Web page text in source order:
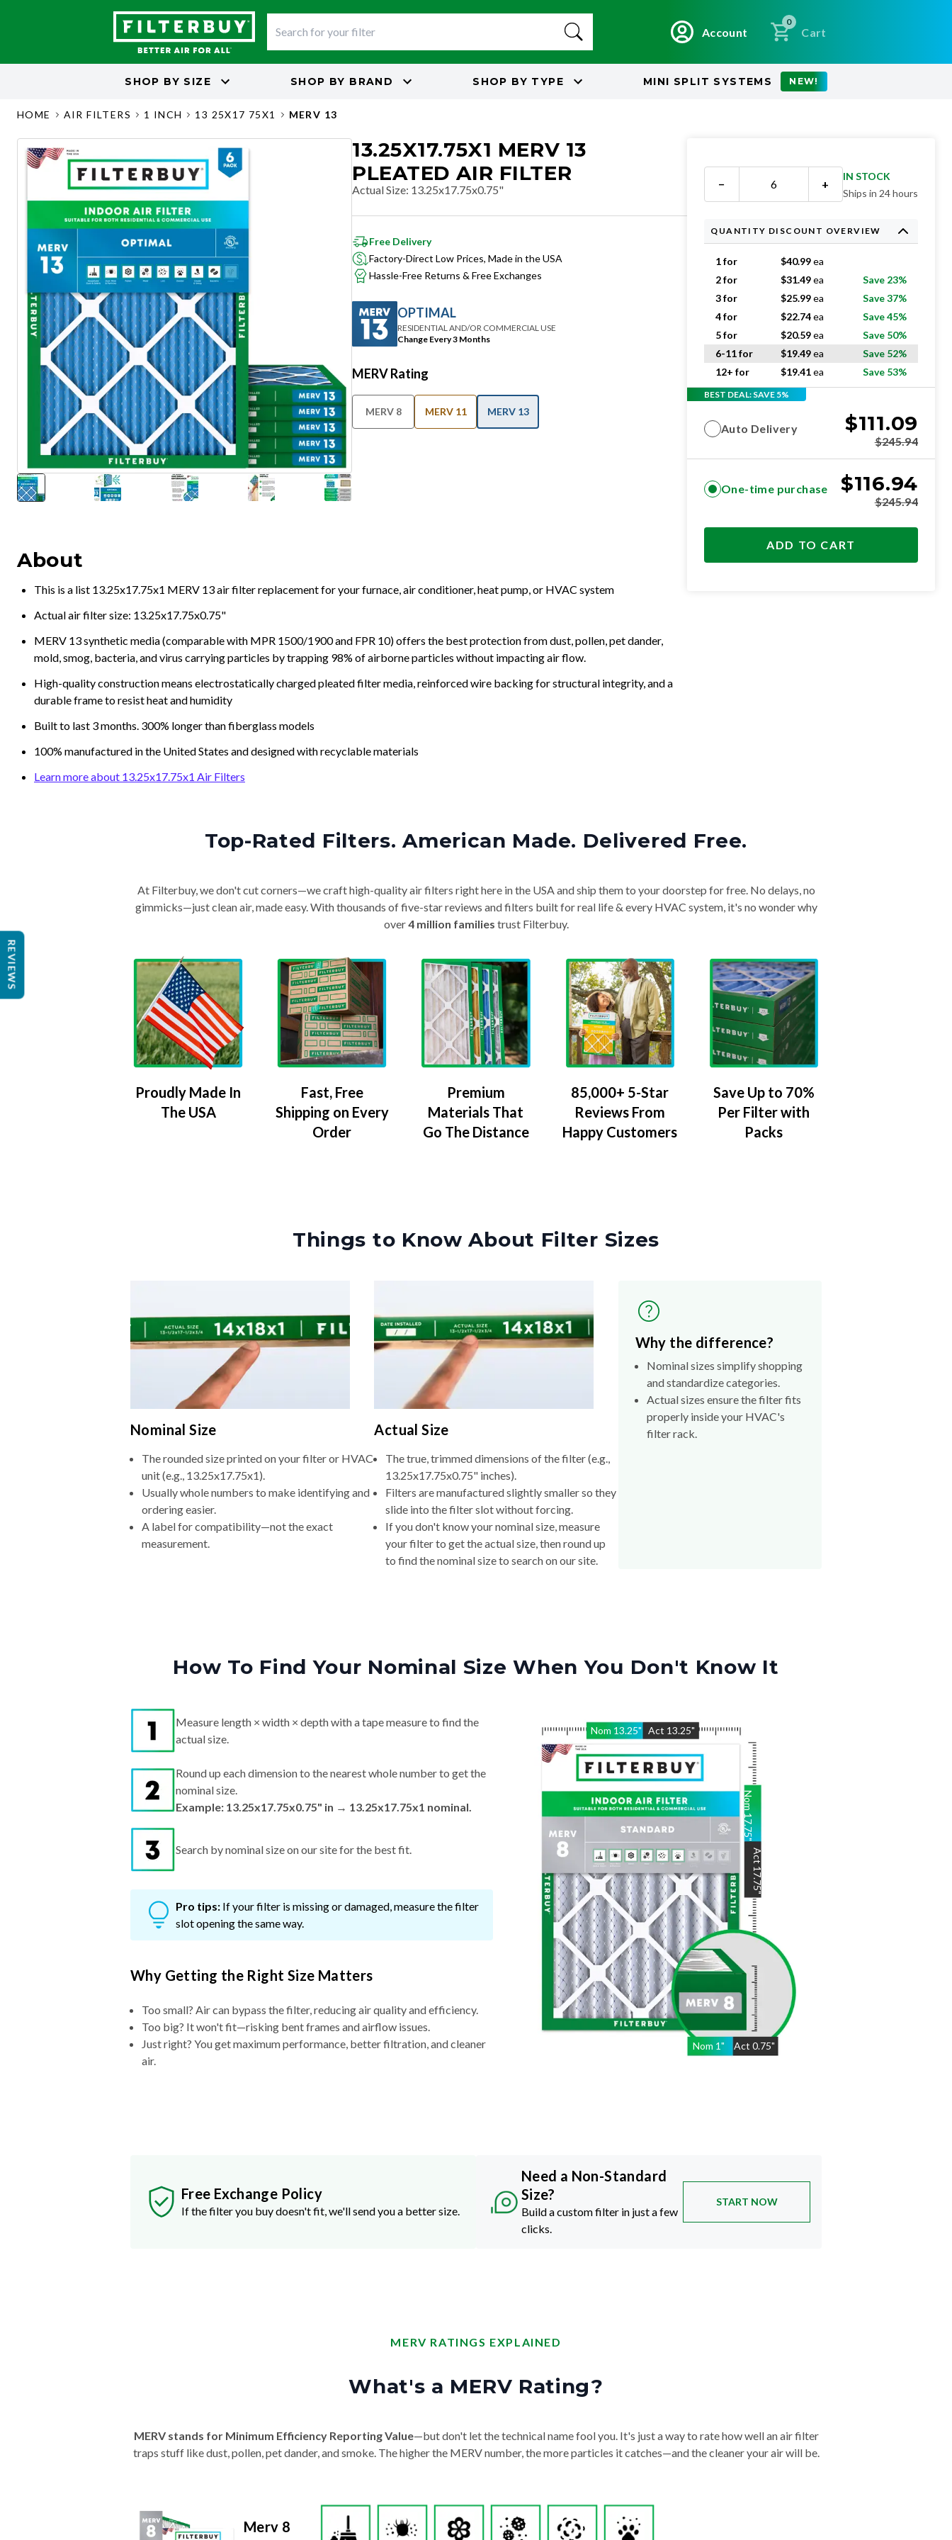
Account
0
Cart
SHOP BY SIZE SHOP BY BRAND SHOP BY TYPE MINI SPLIT SYSTEMS NEW!
HOME AIR FILTERS 1 INCH 13 25X17 75X1 MERV 13
13.25X17.75X1 MERV 13
PLEATED AIR FILTER
Actual Size: 13.25x17.75x0.75"
Free Delivery
Factory-Direct Low Prices, Made in the USA
Hassle-Free Returns & Free Exchanges
OPTIMAL
RESIDENTIAL AND/OR COMMERCIAL USE
Change Every 3 Months
MERV Rating
MERV 8 MERV 11 MERV 13
About
This is a list 13.25x17.75x1 MERV 13 air filter replacement for your furnace, air conditioner, heat pump, or HVAC system
Actual air filter size: 13.25x17.75x0.75"
MERV 13 synthetic media (comparable with MPR 1500/1900 and FPR 10) offers the best protection from dust, pollen, pet dander,
mold, smog, bacteria, and virus carrying particles by trapping 98% of airborne particles without impacting air flow.
High-quality construction means electrostatically charged pleated filter media, reinforced wire backing for structural integrity, and a
durable frame to resist heat and humidity
Built to last 3 months. 300% longer than fiberglass models
100% manufactured in the United States and designed with recyclable materials
Learn more about 13.25x17.75x1 Air Filters
− +
IN STOCK
Ships in 24 hours
QUANTITY DISCOUNT OVERVIEW
1 for $40.99ea
2 for
$31.49ea
Save 23%
3 for
$25.99ea
Save 37%
4 for
$22.74ea
Save 45%
5 for
$20.59ea
Save 50%
6-11 for
$19.49ea
Save 52%
12+ for
$19.41ea Save 53%
BEST DEAL: SAVE 5%
Auto Delivery $111.09
$245.94
One-time purchase $116.94
$245.94
ADD TO CART
Top-Rated Filters. American Made. Delivered Free.
At Filterbuy, we don't cut corners—we craft high-quality air filters right here in the USA and ship them to your doorstep for free. No delays, no
gimmicks—just clean air, made easy. With thousands of five-star reviews and filters built for real life & every HVAC system, it's no wonder why
over4 million families trust Filterbuy.
Proudly Made In
The USA
Fast, Free
Shipping on Every
Order
Premium
Materials That
Go The Distance
85,000+ 5-Star
Reviews From
Happy Customers
Save Up to 70%
Per Filter with
Packs
Things to Know About Filter Sizes
Nominal Size
The rounded size printed on your filter or HVAC
unit (e.g., 13.25x17.75x1).
Usually whole numbers to make identifying and
ordering easier.
A label for compatibility—not the exact
measurement.
Actual Size
The true, trimmed dimensions of the filter (e.g.,
13.25x17.75x0.75" inches).
Filters are manufactured slightly smaller so they
slide into the filter slot without forcing.
If you don't know your nominal size, measure
your filter to get the actual size, then round up
to find the nominal size to search on our site.
Why the difference?
Nominal sizes simplify shopping
and standardize categories.
Actual sizes ensure the filter fits
properly inside your HVAC's
filter rack.
How To Find Your Nominal Size When You Don't Know It
Nom 13.25" Act 13.25"
Nom 1" Act 0.75"
Nom
17.75
"
Act
17.75
"
Measure length × width × depth with a tape measure to find the
actual size.
Round up each dimension to the nearest whole number to get the
nominal size.
Example: 13.25x17.75x0.75" in → 13.25x17.75x1 nominal.
Search by nominal size on our site for the best fit.
Pro tips: If your filter is missing or damaged, measure the filter
slot opening the same way.
Why Getting the Right Size Matters
Too small? Air can bypass the filter, reducing air quality and efficiency.
Too big? It won't fit—risking bent frames and airflow issues.
Just right? You get maximum performance, better filtration, and cleaner
air.
Free Exchange Policy
If the filter you buy doesn't fit, we'll send you a better size.
Need a Non-Standard
Size?
Build a custom filter in just a few
clicks.
START NOW
MERV RATINGS EXPLAINED
What's a MERV Rating?
MERV stands for Minimum Efficiency Reporting Value—but don't let the technical name fool you. It's just a way to rate how well an air filter
traps stuff like dust, pollen, pet dander, and smoke. The higher the MERV number, the more particles it catches—and the cleaner your air will be.
Merv 8
REVIEWS